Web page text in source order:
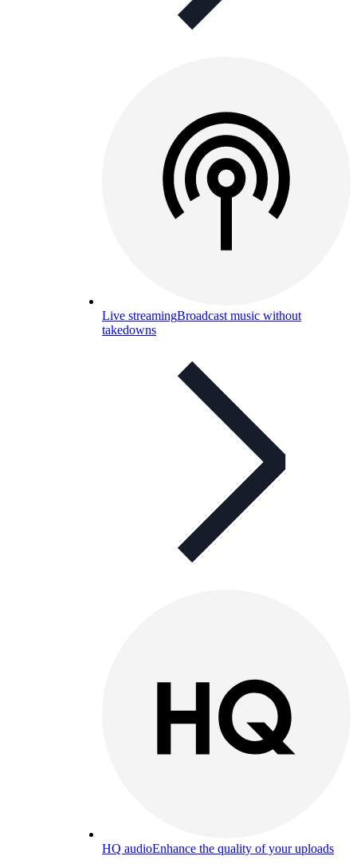
Live streamingBroadcast music without
takedowns
HQ audioEnhance the quality of your uploads